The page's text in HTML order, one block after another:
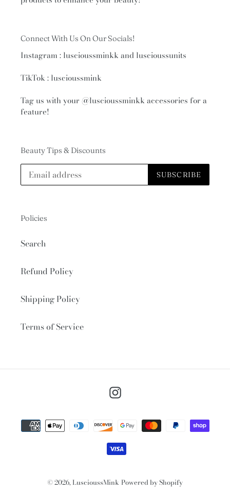
Connect With Us On Our Socials!
Instagram : luscioussminkk and luscioussunits
TikTok : luscioussmink
Tag us with your @luscioussminkkaccessories for a
feature!
Beauty Tips & Discounts
SUBSCRIBE
Policies
Search
Refund Policy
Shipping Policy
Terms of Service
Instagram
Payment
methods
© 2026,LuscioussMink Powered by Shopify